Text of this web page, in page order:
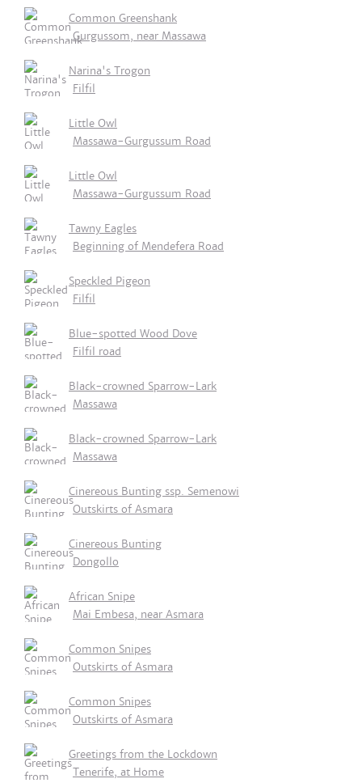
Common Greenshank
Gurgussom, near Massawa
Narina's Trogon
Filfil
Little Owl
Massawa-Gurgussum Road
Little Owl
Massawa-Gurgussum Road
Tawny Eagles
Beginning of Mendefera Road
Speckled Pigeon
Filfil
Blue-spotted Wood Dove
Filfil road
Black-crowned Sparrow-Lark
Massawa
Black-crowned Sparrow-Lark
Massawa
Cinereous Bunting ssp. Semenowi
Outskirts of Asmara
Cinereous Bunting
Dongollo
African Snipe
Mai Embesa, near Asmara
Common Snipes
Outskirts of Asmara
Common Snipes
Outskirts of Asmara
Greetings from the Lockdown
Tenerife, at Home